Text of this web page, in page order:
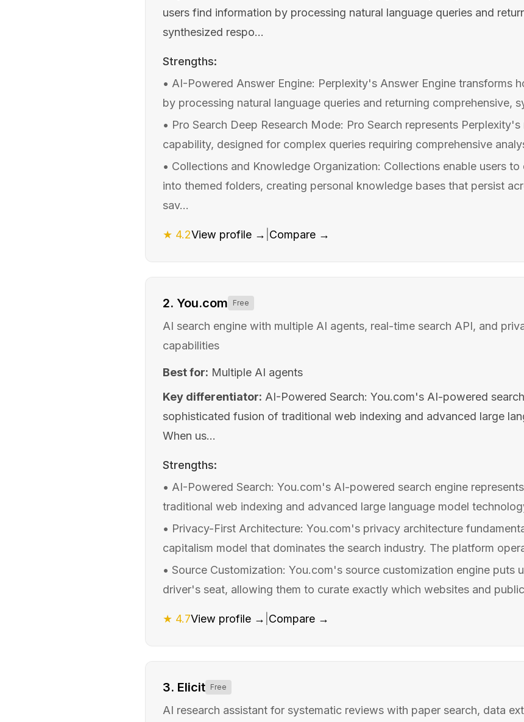
users find information by processing natural language queries and
synthesized respo...
Strengths:
• AI-Powered Answer Engine: Perplexity's Answer Engine transforms
by processing natural language queries and returning comprehensive,
• Pro Search Deep Research Mode: Pro Search represents
capability, designed for complex queries requiring comprehensive
• Collections and Knowledge Organization: Collections enable users to
into themed folders, creating personal knowledge bases that persist
sav...
★ 4.2View profile → Compare →
2. You.com Free
AI search engine with multiple AI agents, real-time search API, and
capabilities
Best for: Multiple AI agents
Key differentiator: AI-Powered Search: You.com's AI-powered
sophisticated fusion of traditional web indexing and advanced large
When us...
Strengths:
• AI-Powered Search: You.com's AI-powered search engine
traditional web indexing and advanced large language model
• Privacy-First Architecture: You.com's privacy architecture
capitalism model that dominates the search industry. The platform
• Source Customization: You.com's source customization engine puts
driver's seat, allowing them to curate exactly which websites and
★ 4.7View profile → Compare →
3. Elicit Free
AI research assistant for systematic reviews with paper search, data